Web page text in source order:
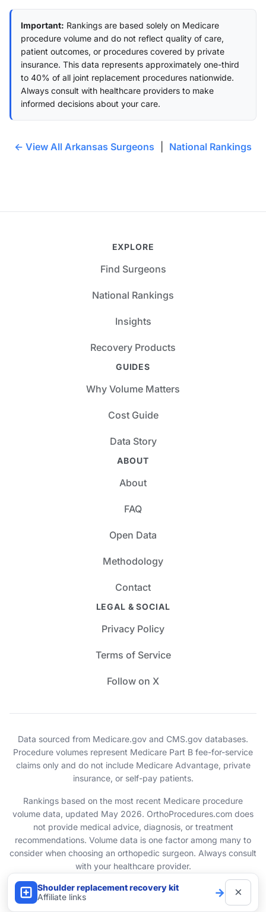
Important: Rankings are based solely on Medicare
procedure volume and do not reflect quality of care,
patient outcomes, or procedures covered by private
insurance. This data represents approximately one-third
to 40% of all joint replacement procedures nationwide.
Always consult with healthcare providers to make
informed decisions about your care.
← View All Arkansas Surgeons National Rankings
Shoulder replacement recovery kit
Affiliate links
→ ×
EXPLORE
Find Surgeons
National Rankings
Insights
Recovery Products
GUIDES
Why Volume Matters
Cost Guide
Data Story
ABOUT
About
FAQ
Open Data
Methodology
Contact
LEGAL & SOCIAL
Privacy Policy
Terms of Service
Follow on X
Data sourced from Medicare.gov and CMS.gov databases.
Procedure volumes represent Medicare Part B fee-for-service
claims only and do not include Medicare Advantage, private
insurance, or self-pay patients.
Rankings based on the most recent Medicare procedure
volume data, updated May 2026. OrthoProcedures.com does
not provide medical advice, diagnosis, or treatment
recommendations. Volume data is one factor among many to
consider when choosing an orthopedic surgeon. Always consult
with your healthcare provider.
© 2026 OrthoProcedures.com. All rights reserved.